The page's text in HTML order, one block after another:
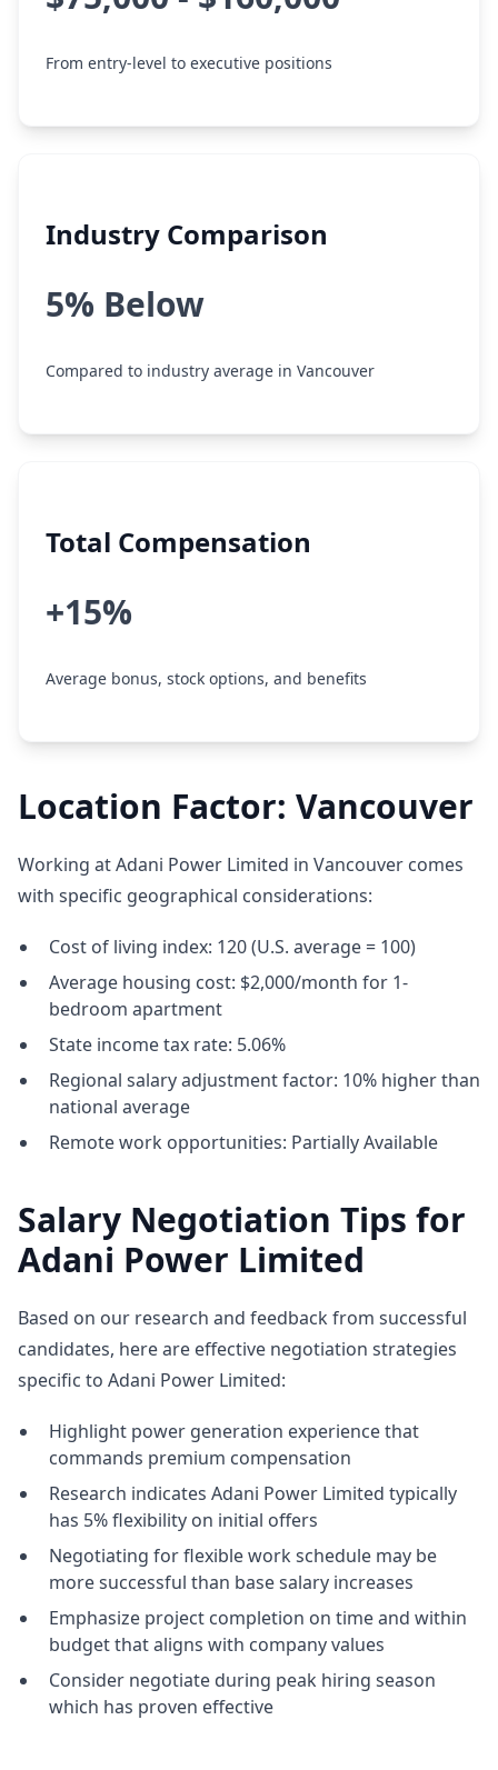
From entry-level to executive positions
Industry Comparison
5% Below
Compared to industry average in Vancouver
Total Compensation
+15%
Average bonus, stock options, and benefits
Location Factor: Vancouver
Working at Adani Power Limited in Vancouver comes
with specific geographical considerations:
Cost of living index: 120 (U.S. average = 100)
Average housing cost: $2,000/month for 1-
bedroom apartment
State income tax rate: 5.06%
Regional salary adjustment factor: 10% higher than
national average
Remote work opportunities: Partially Available
Salary Negotiation Tips for
Adani Power Limited
Based on our research and feedback from successful
candidates, here are effective negotiation strategies
specific to Adani Power Limited:
Highlight power generation experience that
commands premium compensation
Research indicates Adani Power Limited typically
has 5% flexibility on initial offers
Negotiating for flexible work schedule may be
more successful than base salary increases
Emphasize project completion on time and within
budget that aligns with company values
Consider negotiate during peak hiring season
which has proven effective